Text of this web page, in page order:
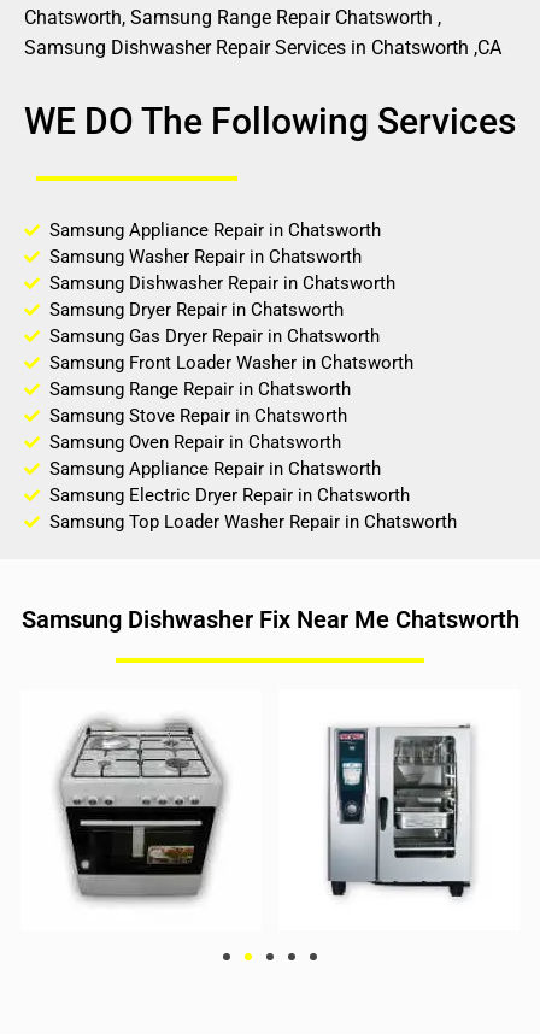
Chatsworth, Samsung Range Repair Chatsworth ,
Samsung Dishwasher Repair Services in Chatsworth ,CA
WE DO The Following Services
Samsung Appliance Repair in Chatsworth
Samsung Washer Repair in Chatsworth
Samsung Dishwasher Repair in Chatsworth
Samsung Dryer Repair in Chatsworth
Samsung Gas Dryer Repair in Chatsworth
Samsung Front Loader Washer in Chatsworth
Samsung Range Repair in Chatsworth
Samsung Stove Repair in Chatsworth
Samsung Oven Repair in Chatsworth
Samsung Appliance Repair in Chatsworth
Samsung Electric Dryer Repair in Chatsworth
Samsung Top Loader Washer Repair in Chatsworth
Samsung Dishwasher Fix Near Me Chatsworth